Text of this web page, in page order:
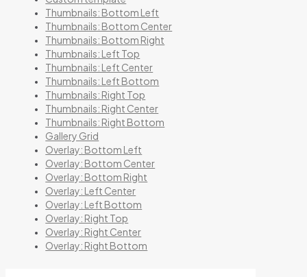
Thumbnails: Bottom Left
Thumbnails: Bottom Center
Thumbnails: Bottom Right
Thumbnails: Left Top
Thumbnails: Left Center
Thumbnails: Left Bottom
Thumbnails: Right Top
Thumbnails: Right Center
Thumbnails: Right Bottom
Gallery Grid
Overlay: Bottom Left
Overlay: Bottom Center
Overlay: Bottom Right
Overlay: Left Center
Overlay: Left Bottom
Overlay: Right Top
Overlay: Right Center
Overlay: Right Bottom